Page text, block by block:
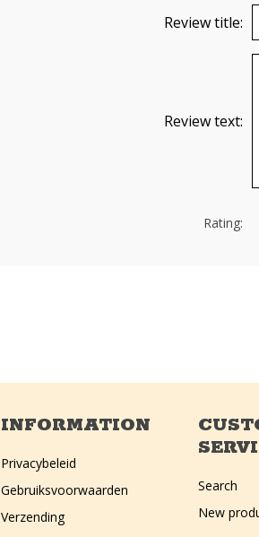
Review title:
Review text:
Rating:
INFORMATION
Privacybeleid
Gebruiksvoorwaarden
Verzending
Search
New